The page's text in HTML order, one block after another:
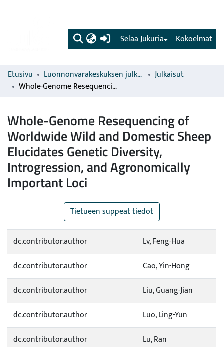
(current) Kokoelmat
Selaa Jukuria
Etusivu Luonnonvarakeskuksen julkaisut
Julkaisut
Whole-Genome Resequencing of Worldwide Wild and Domestic Sheep Elucidates Genetic Diversity, Introgression, and Agronomically Important Loci
Whole-Genome Resequencing of
Worldwide Wild and Domestic Sheep
Elucidates Genetic Diversity,
Introgression, and Agronomically
Important Loci
Tietueen suppeat tiedot
dc.contributor.author
Lv, Feng-Hua
dc.contributor.author
Cao, Yin-Hong
dc.contributor.author
Liu, Guang-Jian
dc.contributor.author
Luo, Ling-Yun
dc.contributor.author
Lu, Ran